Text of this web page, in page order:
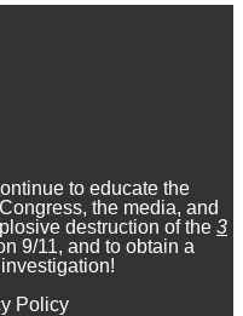
to educate the
the media, and
destruction of the 3
9/11, and to obtain a
Policy